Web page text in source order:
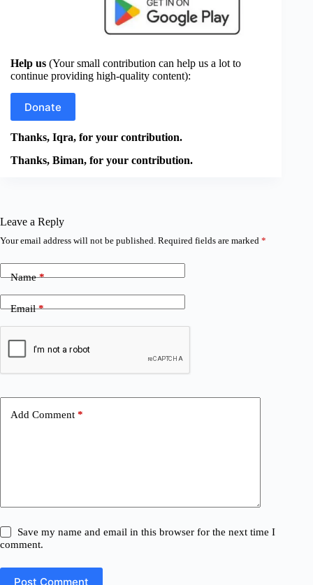
Help us (Your small contribution can help us a lot to
continue providing high-quality content):
Donate
Thanks, Iqra, for your contribution.
Thanks, Biman, for your contribution.
Leave a Reply
Your email address will not be published. Required fields are marked *
Name*
Email*
Add Comment *
Save my name and email in this browser for the next time I
comment.
Post Comment